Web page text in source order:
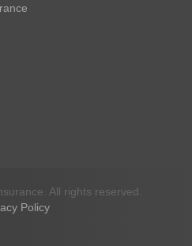
All rights reserved.
Policy